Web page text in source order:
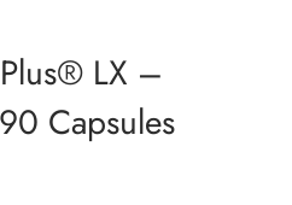
LX –
Capsules